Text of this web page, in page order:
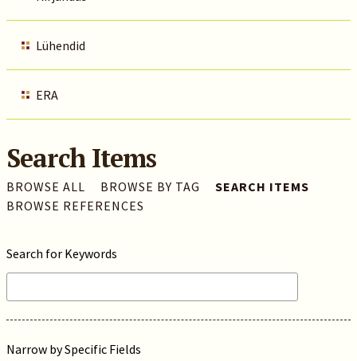
Lühendid
ERA
Search Items
BROWSE ALL BROWSE BY TAG
SEARCH ITEMS
BROWSE REFERENCES
Search for Keywords
Narrow by Specific Fields